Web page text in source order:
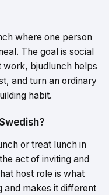
where one person
The goal is social
work, bjudlunch helps
and turn an ordinary
habit.
or treat lunch in
act of inviting and
host role is what
and makes it different